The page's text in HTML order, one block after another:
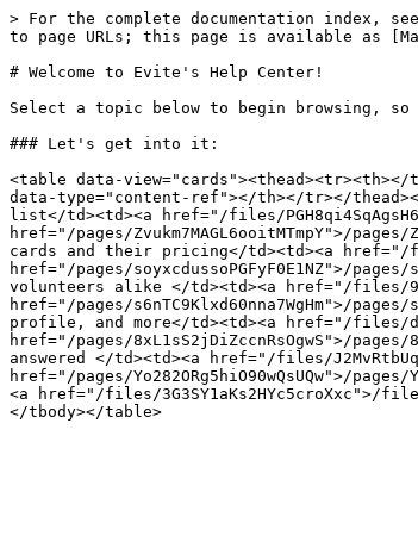
> For the complete documentation index,
to page URLs; this page is available as
# Welcome to Evite's Help Center!
Select a topic below to begin browsing,
### Let's get into it:
<table data-
data-type="content-ref"></th></tr></
list</td><td><a href="/files/
href="/pages/Zvukm7MAGL6ooitMTmpY">/
cards and their pricing</td><td><a href="/
href="/pages/soyxcdussoPGFyF0E1NZ">/
volunteers alike </td><td><a href="/files/
href="/pages/s6nTC9Klxd60nna7WgHm">/
profile, and more</td><td><a href="/files/
href="/pages/8xL1sS2jDiZccnRsOgwS">/
answered </td><td><a href="/files/
href="/pages/Yo282ORg5hiO90wQsUQw">/
<a href="/files/3G3SY1aKs2HYc5croXxc">/files/